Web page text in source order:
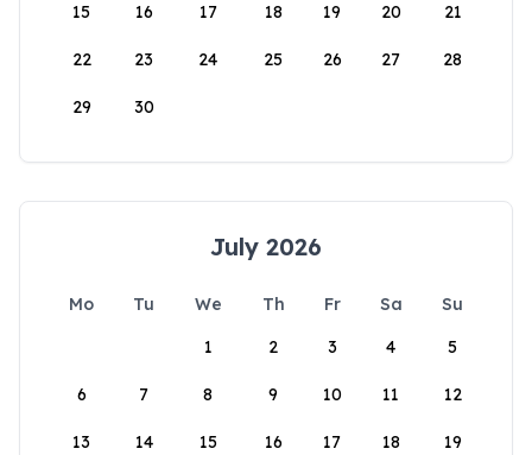
15 16 17 18 19 20 21
22 23 24 25 26 27 28
29 30
July 2026
Mo Tu We Th Fr Sa
Su
1
2 3 4 5
6 7 8 9 10 11 12
13 14 15 16 17 18 19